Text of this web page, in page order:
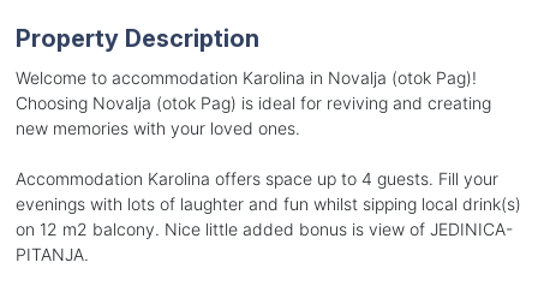
Property Description
Welcome to accommodation Karolina in Novalja (otok Pag)!
Choosing Novalja (otok Pag) is ideal for reviving and creating
new memories with your loved ones.
Accommodation Karolina offers space up to 4 guests. Fill your
evenings with lots of laughter and fun whilst sipping local drink(s)
on 12 m2 balcony. Nice little added bonus is view of JEDINICA-
PITANJA.